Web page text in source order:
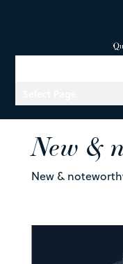
New &
New &